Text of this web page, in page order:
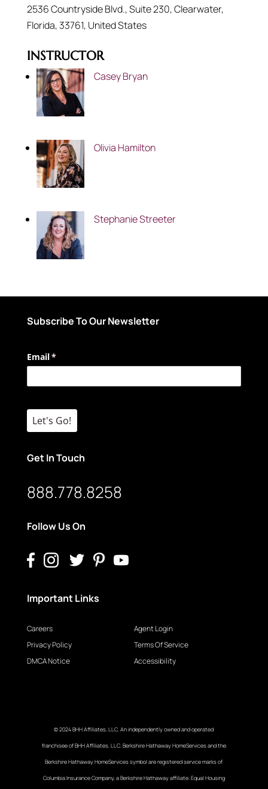
2536 Countryside Blvd., Suite 230,Clearwater,
Florida, 33761, United States
INSTRUCTOR
Casey Bryan
Olivia Hamilton
Stephanie Streeter
Subscribe To Our Newsletter
Email*
(required)
Let's Go!
Get In Touch
888.778.8258
Follow Us On
Important Links
Careers
Privacy Policy
DMCA Notice
Agent Login
Terms Of Service
Accessibility
© 2024 BHH Affiliates, LLC. An independently owned and operated
franchisee of BHH Affiliates, LLC. Berkshire Hathaway HomeServices and the
Berkshire Hathaway HomeServices symbol are registered service marks of
Columbia Insurance Company, a Berkshire Hathaway affiliate. Equal Housing